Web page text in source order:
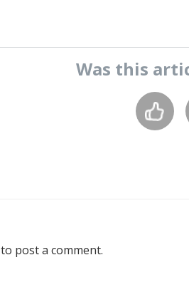
Was this
to post a comment.